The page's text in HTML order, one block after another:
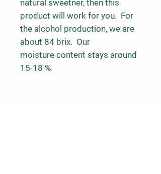
natural sweetner, then this
product will work for you. For
the alcohol production, we are
about 84 brix. Our
moisture content stays around
15-18 %.